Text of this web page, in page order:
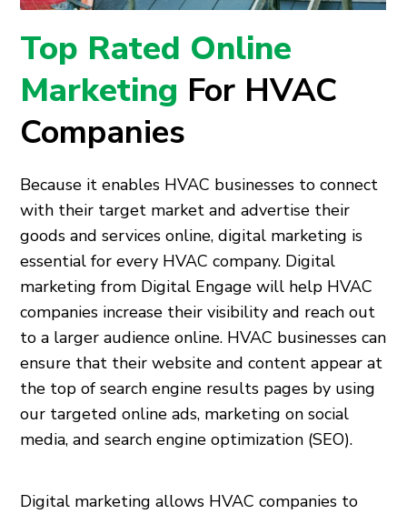
Top Rated Online
Marketing For HVAC
Companies
Because it enables HVAC businesses to connect
with their target market and advertise their
goods and services online, digital marketing is
essential for every HVAC company. Digital
marketing from Digital Engage will help HVAC
companies increase their visibility and reach out
to a larger audience online. HVAC businesses can
ensure that their website and content appear at
the top of search engine results pages by using
our targeted online ads, marketing on social
media, and search engine optimization (SEO).
Digital marketing allows HVAC companies to